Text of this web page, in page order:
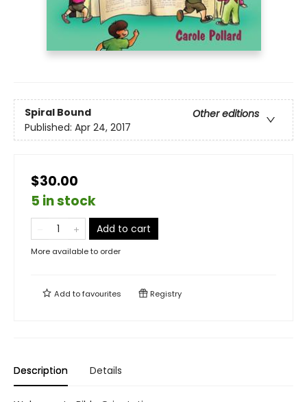
Spiral Bound
Other editions
Published: Apr 24, 2017
$30.00
5 in stock
Add to cart
More available to order
Add tofavourites Registry
Description Details